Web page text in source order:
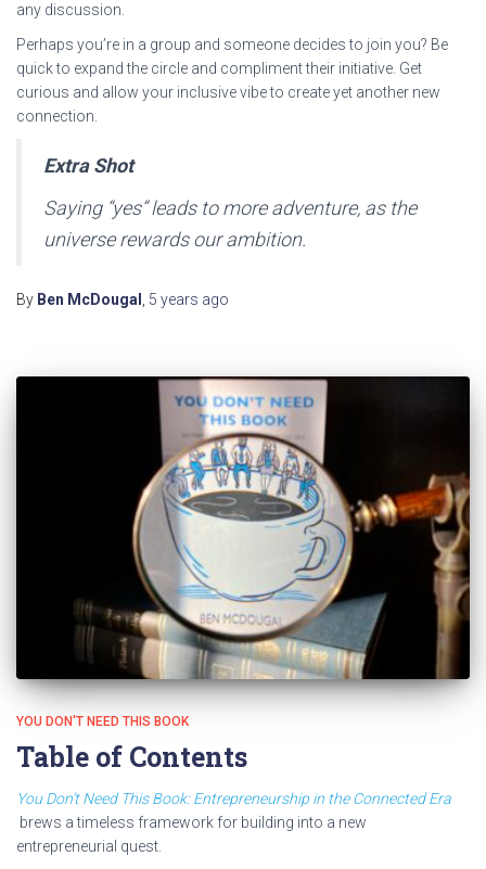
any discussion.
Perhaps you’re in a group and someone decides to join you? Be
quick to expand the circle and compliment their initiative. Get
curious and allow your inclusive vibe to create yet another new
connection.
Extra Shot
Saying “yes” leads to more adventure, as the
universe rewards our ambition.
By Ben McDougal 5 years ago
YOU DON'T NEED THIS BOOK
Table of Contents
You Don’t Need This Book: Entrepreneurship in the Connected Era
brews a timeless framework for building into a new
entrepreneurial quest.